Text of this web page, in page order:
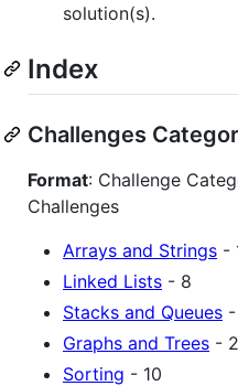
solution(s).
Index
Challenges
Format: Challenge
Challenges
Arrays and Strings -
Linked Lists - 8
Stacks and Queues
Graphs and Trees -
Sorting - 10